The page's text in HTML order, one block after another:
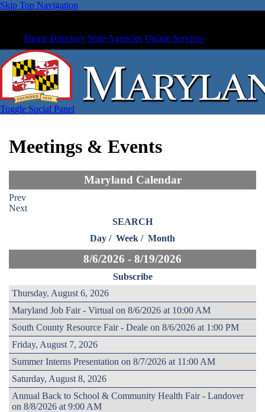
Skip Top Navigation
Phone Directory State Agencies Online Services
Toggle Social Panel
Meetings & Events
Maryland Calendar
Prev
Next
SEARCH
Day / Week / Month
8/6/2026 - 8/19/2026
Subscribe
Thursday, August 6, 2026
Maryland Job Fair - Virtual on 8/6/2026 at 10:00 AM
South County Resource Fair - Deale on 8/6/2026 at 1:00 PM
Friday, August 7, 2026
Summer Interns Presentation on 8/7/2026 at 11:00 AM
Saturday, August 8, 2026
Annual Back to School & Community Health Fair - Landover
on 8/8/2026 at 9:00 AM